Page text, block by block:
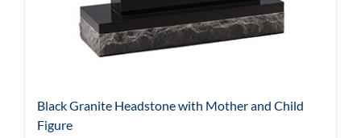
Black Granite Headstone with Mother and Child
Figure